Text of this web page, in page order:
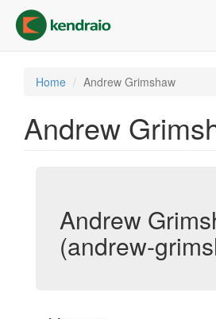
main
content
Home Andrew Grimshaw
Andrew
Andrew
(andrew-